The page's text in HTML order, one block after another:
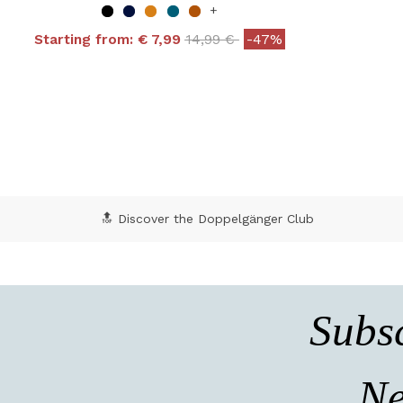
+
Starting from: € 7,99 Price reduced from
14,99 €to-47%
🔝 Discover the Doppelgänger Club